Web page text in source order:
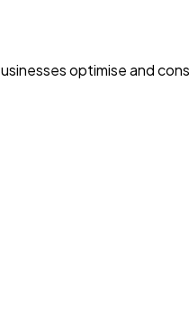
optimise and